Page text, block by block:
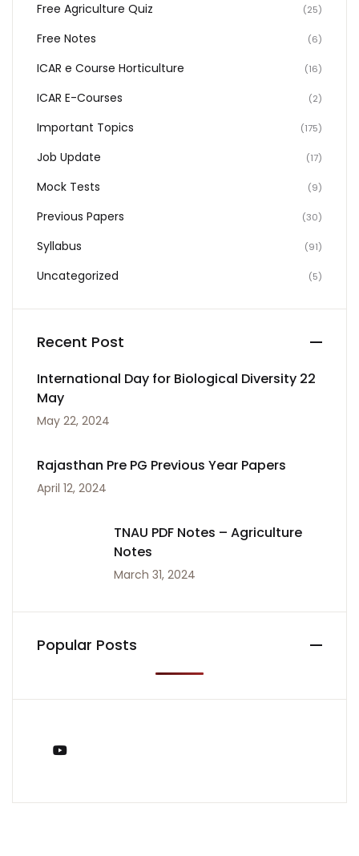
Free Agriculture Quiz (25)
Free Notes (6)
ICAR e Course Horticulture (16)
ICAR E-Courses (2)
Important Topics (175)
Job Update (17)
Mock Tests (9)
Previous Papers (30)
Syllabus (91)
Uncategorized (5)
Recent Post
International Day for Biological Diversity 22
May
May 22, 2024
Rajasthan Pre PG Previous Year Papers
April 12, 2024
TNAU PDF Notes – Agriculture
Notes
March 31, 2024
Popular Posts